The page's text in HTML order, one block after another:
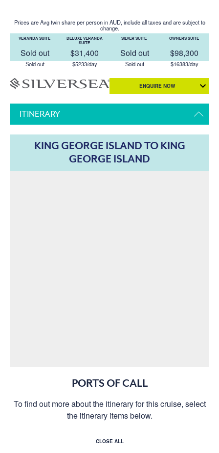
Prices are Avg twin share per person in AUD, include all taxes and are subject to
change.
VERANDA SUITE
Sold out
Sold out
DELUXE VERANDA
SUITE
$31,400
$5233/day
SILVER SUITE
Sold out
Sold out
OWNERS SUITE
$98,300
$16383/day
ENQUIRE NOW
ITINERARY
KING GEORGE ISLAND TO KING
GEORGE ISLAND
PORTS OF CALL
To find out more about the itinerary for this cruise, select
the itinerary items below.
CLOSE ALL